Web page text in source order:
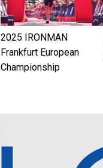
2025 IRONMAN
Frankfurt European
Championship